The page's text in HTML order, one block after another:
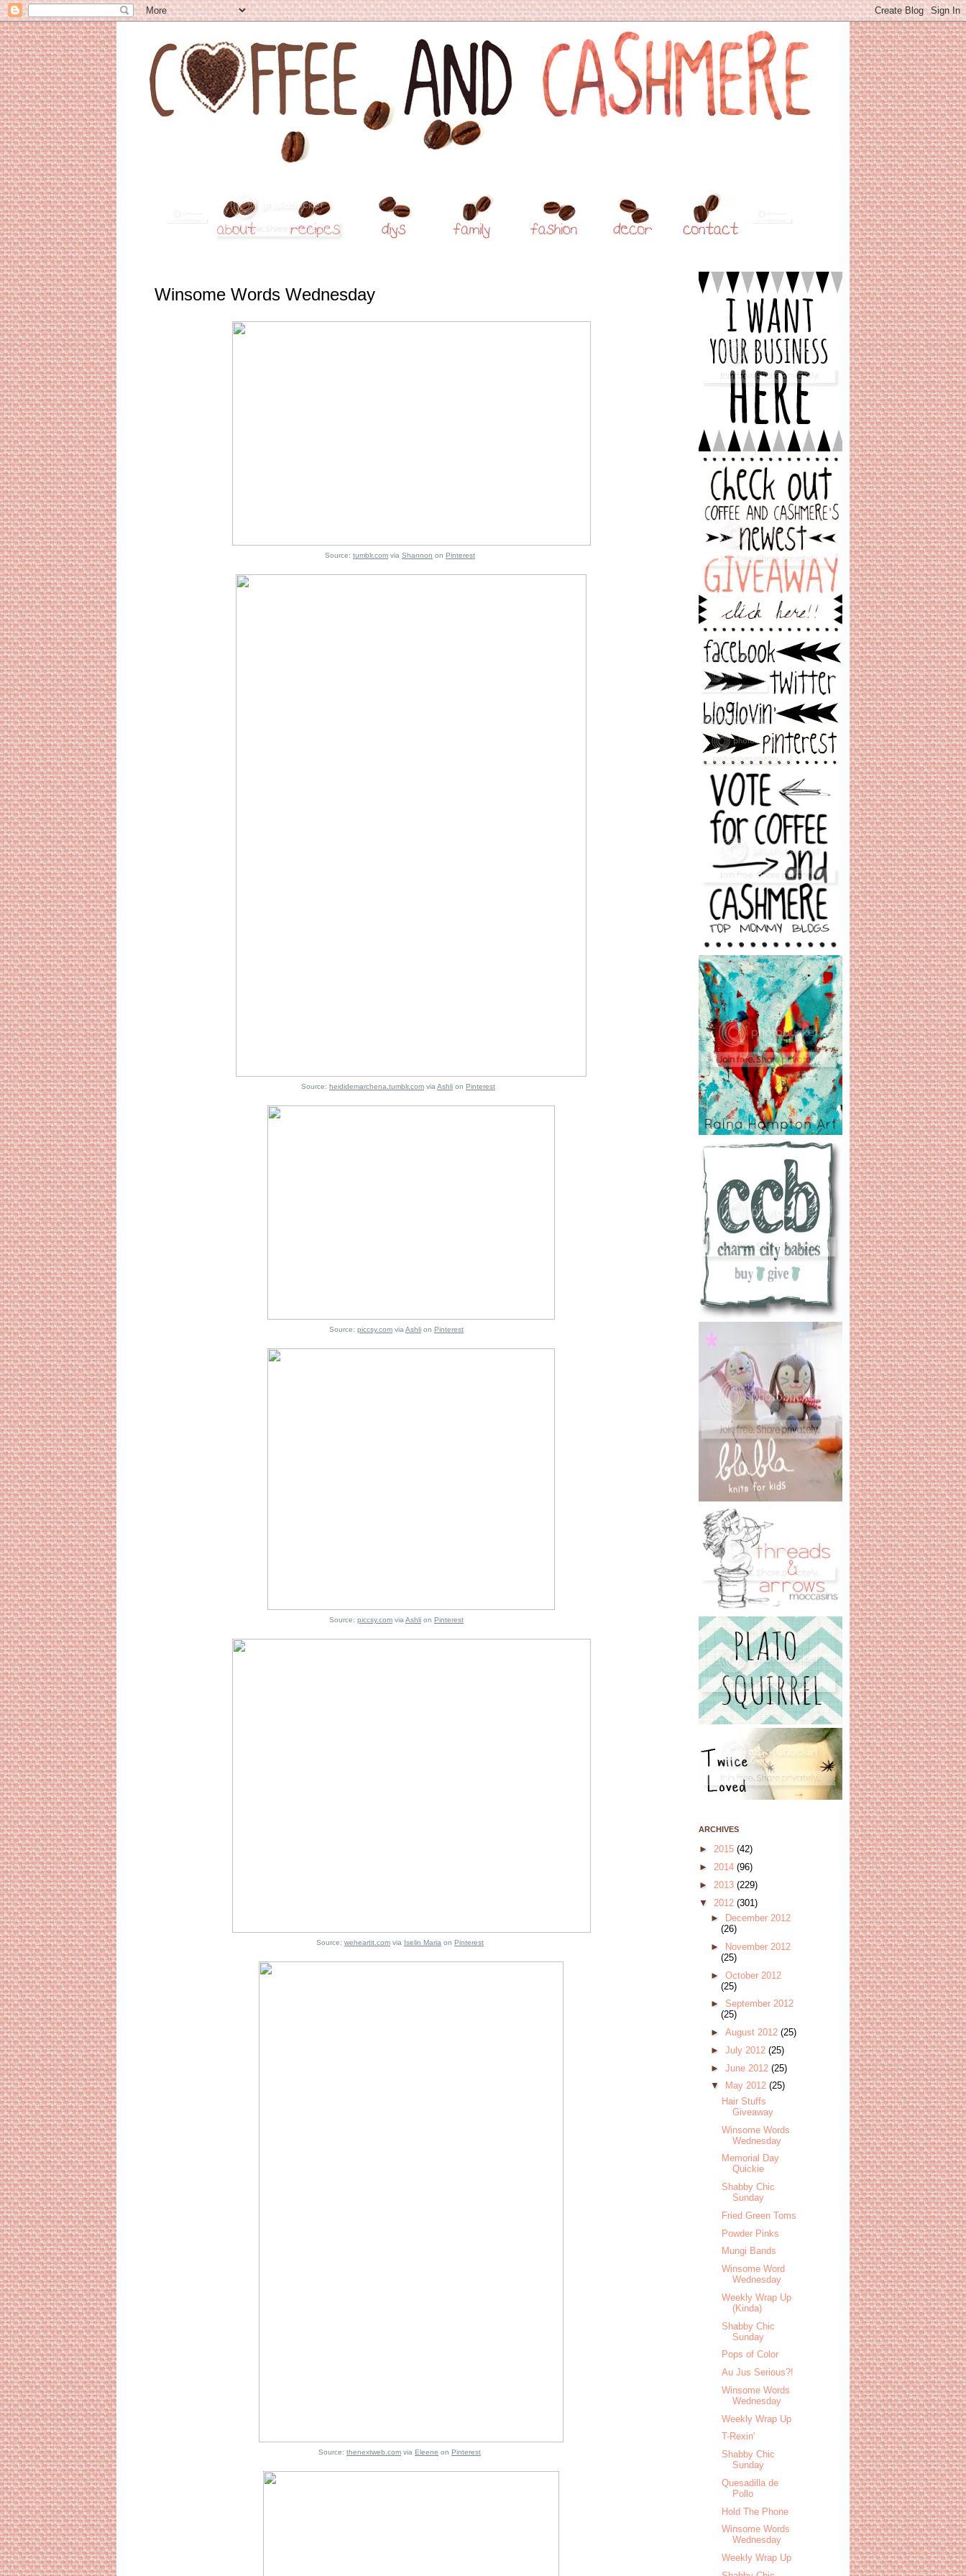
Winsome Words Wednesday
Source: tumblr.com via Shannon on Pinterest
Source: heididemarchena.tumblr.com via Ashli on Pinterest
Source: piccsy.com via Ashli on Pinterest
Source: piccsy.com via Ashli on Pinterest
Source: weheartit.com via Iselin Maria on Pinterest
Source: thenextweb.com via Eleene on Pinterest
ARCHIVES
► 2015 (42)
► 2014 (96)
► 2013 (229)
▼ 2012 (301)
►
December 2012
(26)
►
November 2012
(25)
► October 2012
(25)
► September 2012
(25)
► August 2012 (25)
► July 2012 (25)
► June 2012 (25)
▼
May 2012 (25)
Hair Stuffs
Giveaway
Winsome Words
Wednesday
Memorial Day
Quickie
Shabby Chic
Sunday
Fried Green Toms
Powder Pinks
Mungi Bands
Winsome Word
Wednesday
Weekly Wrap Up
(Kinda)
Shabby Chic
Sunday
Pops of Color
Au Jus Serious?!
Winsome Words
Wednesday
Weekly Wrap Up
T-Rexin'
Shabby Chic
Sunday
Quesadilla de
Pollo
Hold The Phone
Winsome Words
Wednesday
Weekly Wrap Up